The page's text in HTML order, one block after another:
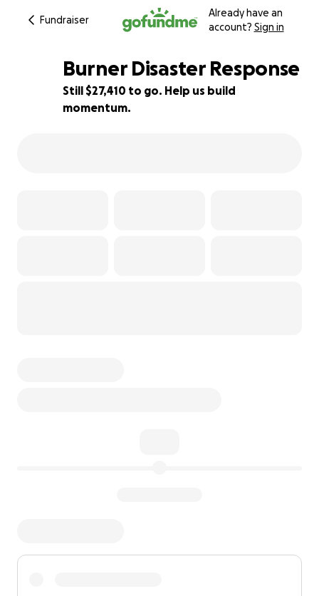
Fundraiser
Already have an
account? Sign in
45% complete
Burner Disaster Response
Still $27,410 to go. Help us build
momentum.